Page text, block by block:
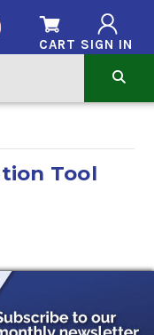
SIGN IN
CART
Tool